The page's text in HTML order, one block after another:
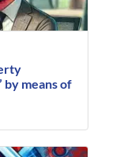
by means of